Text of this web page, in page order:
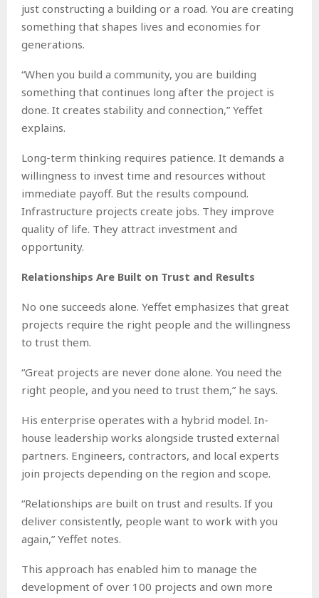
just constructing a building or a road. You are creating
something that shapes lives and economies for
generations.
“When you build a community, you are building
something that continues long after the project is
done. It creates stability and connection,” Yeffet
explains.
Long-term thinking requires patience. It demands a
willingness to invest time and resources without
immediate payoff. But the results compound.
Infrastructure projects create jobs. They improve
quality of life. They attract investment and
opportunity.
Relationships Are Built on Trust and Results
No one succeeds alone. Yeffet emphasizes that great
projects require the right people and the willingness
to trust them.
“Great projects are never done alone. You need the
right people, and you need to trust them,” he says.
His enterprise operates with a hybrid model. In-
house leadership works alongside trusted external
partners. Engineers, contractors, and local experts
join projects depending on the region and scope.
“Relationships are built on trust and results. If you
deliver consistently, people want to work with you
again,” Yeffet notes.
This approach has enabled him to manage the
development of over 100 projects and own more